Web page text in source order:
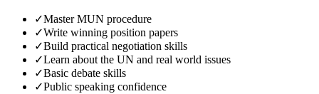
✓Master MUN procedure
✓Write winning position papers
✓Build practical negotiation skills
✓Learn about the UN and real world issues
✓Basic debate skills
✓Public speaking confidence